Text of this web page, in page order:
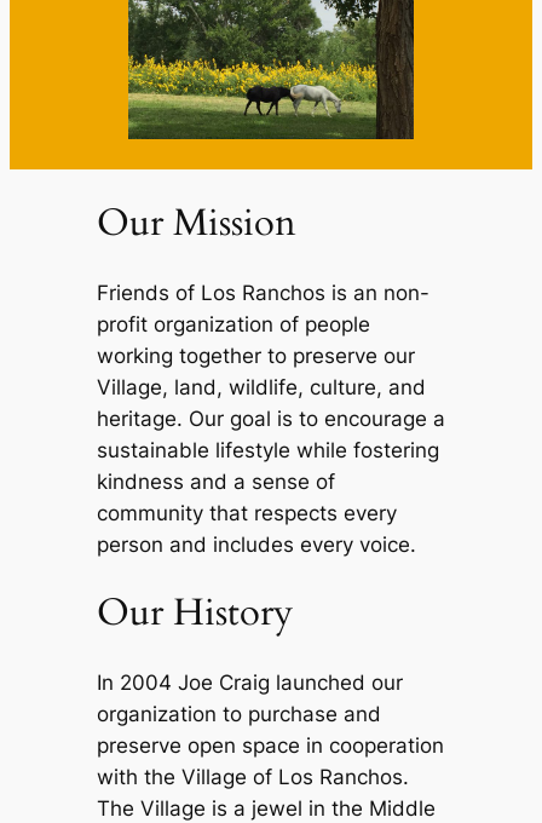
Our Mission
Friends of Los Ranchos is an non-
profit organization of people
working together to preserve our
Village, land, wildlife, culture, and
heritage. Our goal is to encourage a
sustainable lifestyle while fostering
kindness and a sense of
community that respects every
person and includes every voice.
Our History
In 2004 Joe Craig launched our
organization to purchase and
preserve open space in cooperation
with the Village of Los Ranchos.
The Village is a jewel in the Middle